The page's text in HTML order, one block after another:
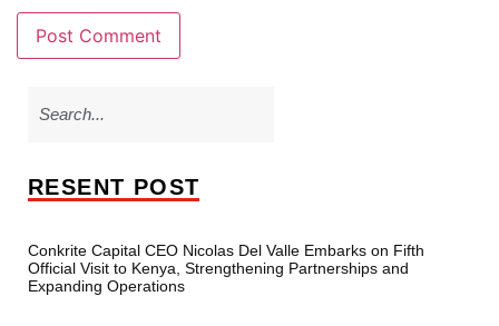
RESENT POST
Conkrite Capital CEO Nicolas Del Valle Embarks on Fifth
Official Visit to Kenya, Strengthening Partnerships and
Expanding Operations